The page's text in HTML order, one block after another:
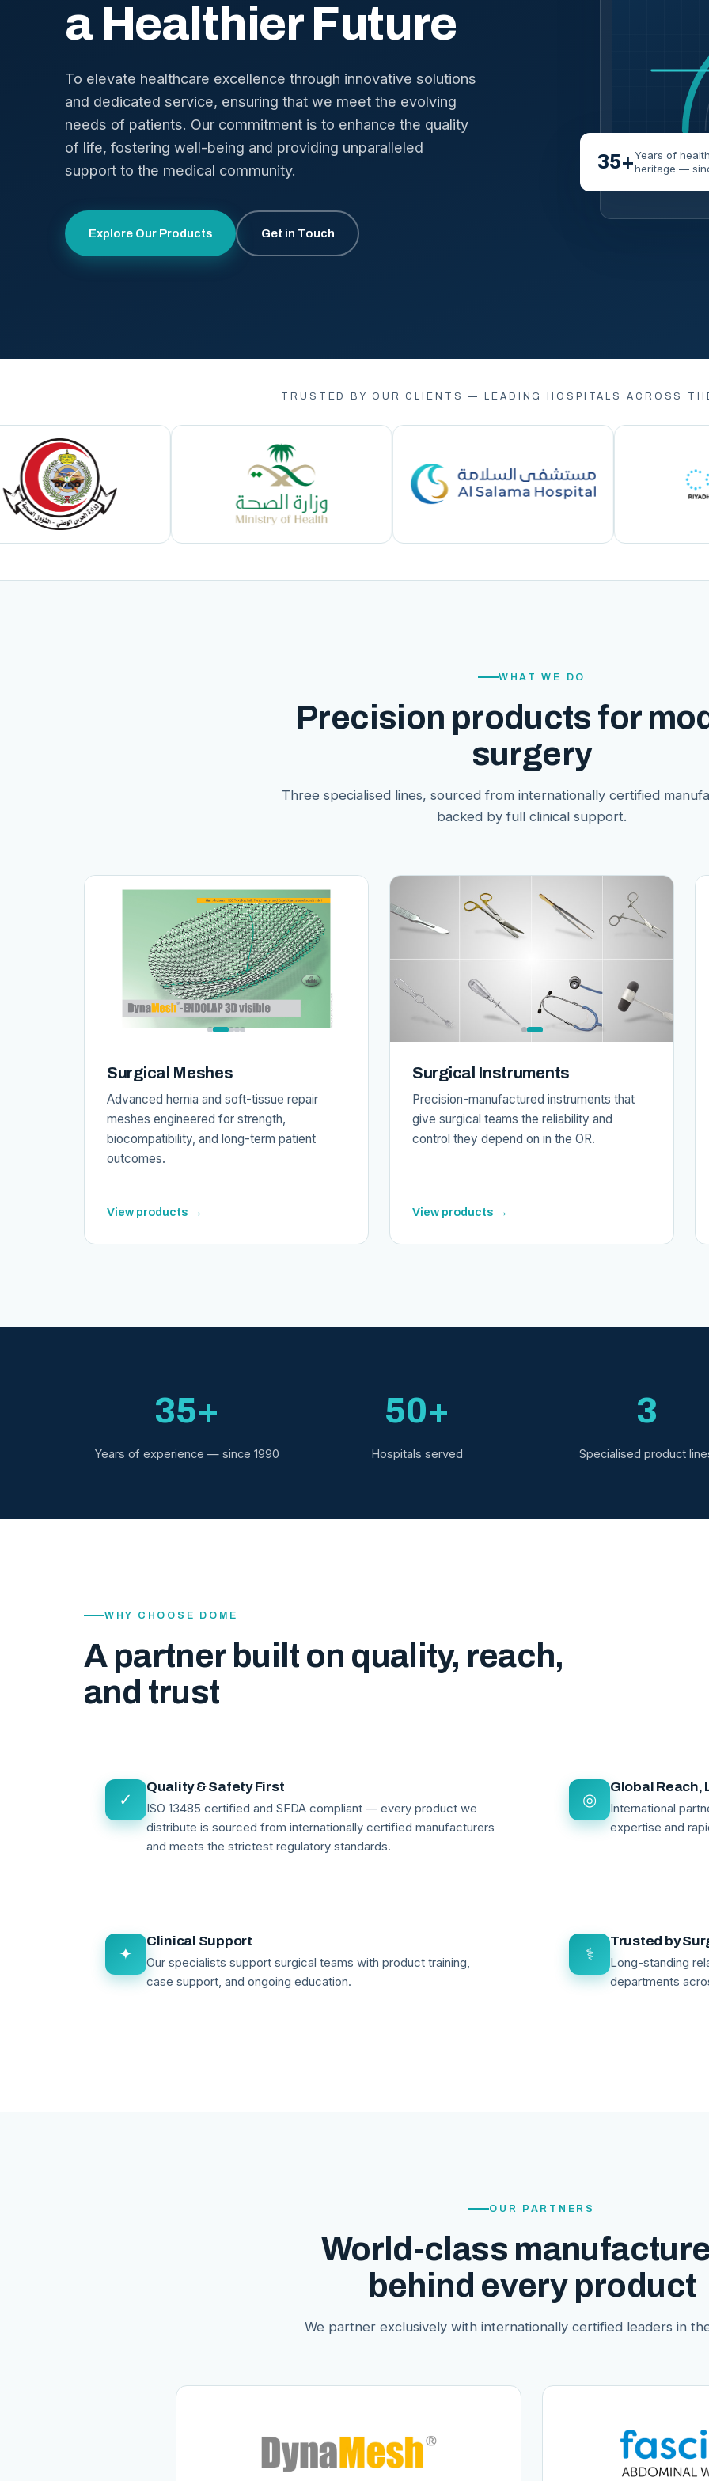
a Healthier Future
To elevate healthcare excellence through innovative solutions
and dedicated service, ensuring that we meet the evolving
needs of patients. Our commitment is to enhance the quality
of life, fostering well-being and providing unparalleled
support to the medical community.
Explore Our Products Get in Touch
35+Years of
heritage —
TRUSTED BY OUR CLIENTS — LEADING HOSPITALS ACROSS
WHAT WE DO
Precision products for
surgery
Three specialised lines, sourced from internationally certified
backed by full clinical support.
Surgical Meshes
Advanced hernia and soft-tissue repair
meshes engineered for strength,
biocompatibility, and long-term patient
outcomes.
View products →
Surgical Instruments
Precision-manufactured instruments that
give surgical teams the reliability and
control they depend on in the OR.
View products →
35+
Years of experience — since 1990
50+
Hospitals served
3
Specialised product
WHY CHOOSE DOME
A partner built on quality, reach,
and trust
✓
Quality & Safety First
ISO 13485 certified and SFDA compliant — every product we
distribute is sourced from internationally certified manufacturers
and meets the strictest regulatory standards.
◎
Global Reach,
International
expertise and
✦
Clinical Support
Our specialists support surgical teams with product training,
case support, and ongoing education.
⚕
Trusted by
Long-standing
departments
OUR PARTNERS
World-class
behind every product
We partner exclusively with internationally certified leaders in